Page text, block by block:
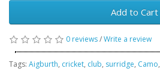
Add to Cart
0 reviews/Write a review
Tags: Aigburth, cricket, club, surridge, Camo,